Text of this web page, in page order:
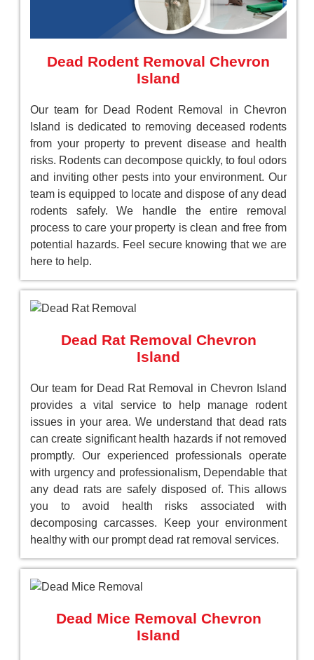
Dead Rodent Removal Chevron
Island
Our team for Dead Rodent Removal in Chevron
Island is dedicated to removing deceased rodents
from your property to prevent disease and health
risks. Rodents can decompose quickly, to foul odors
and inviting other pests into your environment. Our
team is equipped to locate and dispose of any dead
rodents safely. We handle the entire removal
process to care your property is clean and free from
potential hazards. Feel secure knowing that we are
here to help.
Dead Rat Removal Chevron
Island
Our team for Dead Rat Removal in Chevron Island
provides a vital service to help manage rodent
issues in your area. We understand that dead rats
can create significant health hazards if not removed
promptly. Our experienced professionals operate
with urgency and professionalism, Dependable that
any dead rats are safely disposed of. This allows
you to avoid health risks associated with
decomposing carcasses. Keep your environment
healthy with our prompt dead rat removal services.
Dead Mice Removal Chevron
Island